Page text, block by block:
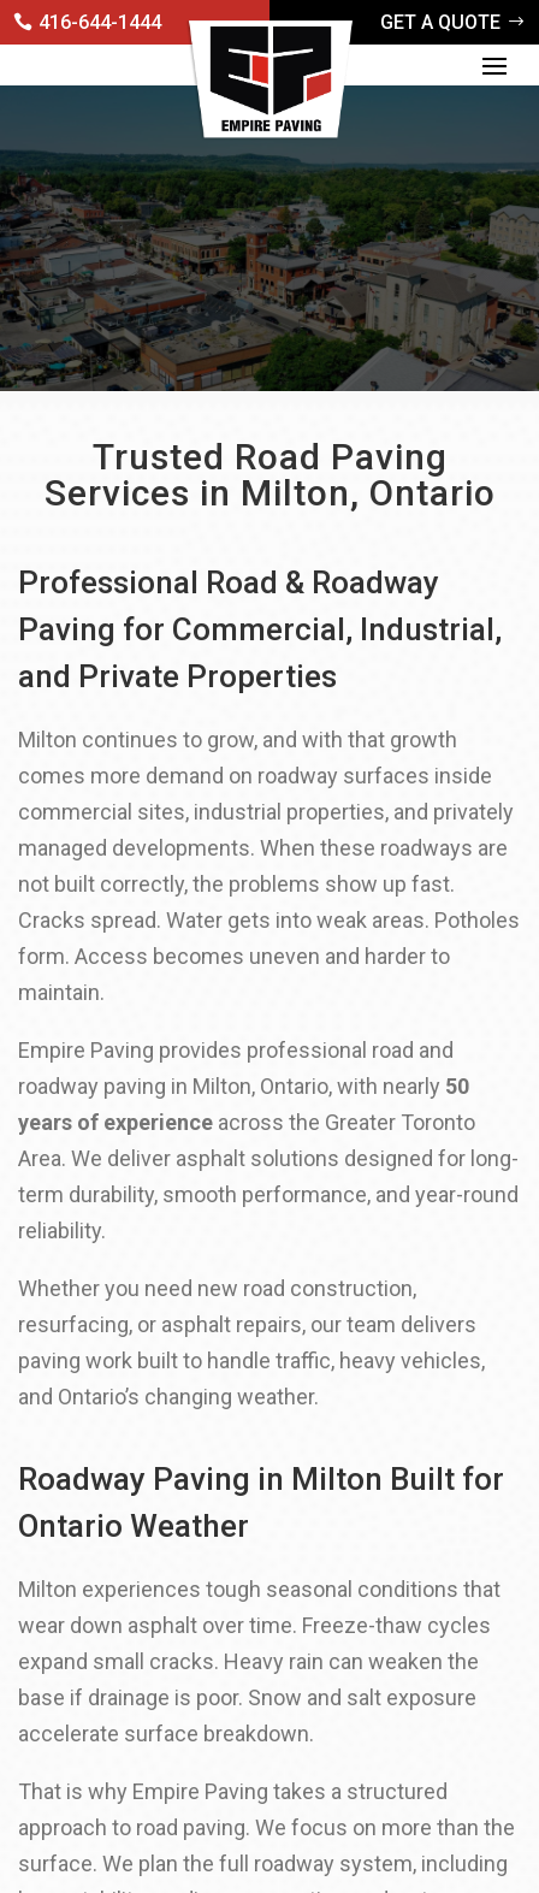
416-644-1444 GET A QUOTE
Trusted Road Paving
Services in Milton, Ontario
Professional Road & Roadway
Paving for Commercial, Industrial,
and Private Properties
Milton continues to grow, and with that growth
comes more demand on roadway surfaces inside
commercial sites, industrial properties, and privately
managed developments. When these roadways are
not built correctly, the problems show up fast.
Cracks spread. Water gets into weak areas. Potholes
form. Access becomes uneven and harder to
maintain.
Empire Paving provides professional road and
roadway paving in Milton, Ontario, with nearly 50
years of experience across the Greater Toronto
Area. We deliver asphalt solutions designed for long-
term durability, smooth performance, and year-round
reliability.
Whether you need new road construction,
resurfacing, or asphalt repairs, our team delivers
paving work built to handle traffic, heavy vehicles,
and Ontario’s changing weather.
Roadway Paving in Milton Built for
Ontario Weather
Milton experiences tough seasonal conditions that
wear down asphalt over time. Freeze-thaw cycles
expand small cracks. Heavy rain can weaken the
base if drainage is poor. Snow and salt exposure
accelerate surface breakdown.
That is why Empire Paving takes a structured
approach to road paving. We focus on more than the
surface. We plan the full roadway system, including